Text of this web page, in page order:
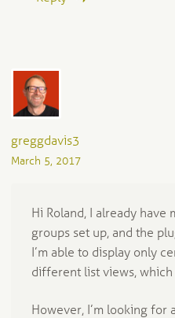
greggdavis3
March 5, 2017
Hi Roland, I already
groups set up, and the
I’m able to display only
different list views, which
However, I’m looking